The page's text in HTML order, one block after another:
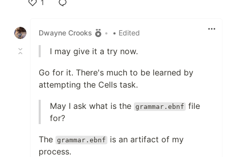
1
Dwayne Crooks
• • Edited
I may give it a try now.
Go for it. There's much to be learned by
attempting the Cells task.
May I ask what is the grammar.ebnf file
for?
The grammar.ebnf
is an artifact of my
process.